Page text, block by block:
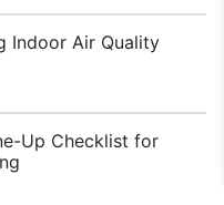
Indoor Air Quality
Up Checklist for